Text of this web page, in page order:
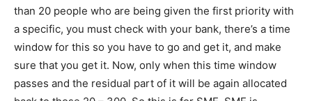
than 20 people who are being given the first priority with
a specific, you must check with your bank, there’s a time
window for this so you have to go and get it, and make
sure that you get it. Now, only when this time window
passes and the residual part of it will be again allocated